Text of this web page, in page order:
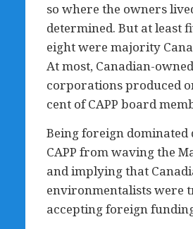
so where the owners
determined. But at least
eight were majority
At most, Canadian-owned
corporations produced
cent of CAPP board
Being foreign dominated
CAPP from waving the
and implying that
environmentalists were
accepting foreign